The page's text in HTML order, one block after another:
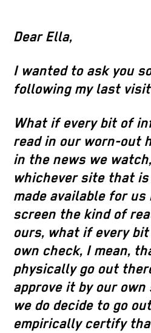
Dear Ella,
I wanted to ask you
following my last
What if every bit of
read in our worn-out
in the news we
whichever site that
made available for
screen the kind of
ours, what if every
own check, I mean,
physically go out
approve it by our
we do decide to go
empirically certify